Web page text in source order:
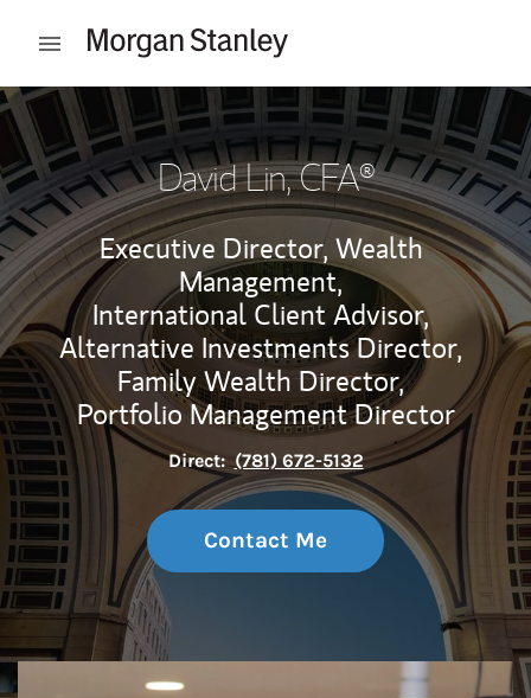
Open mobile menu
Return to Nav
David Lin, CFA®
Executive Director, Wealth
Management,
International Client Advisor,
Alternative Investments Director,
Family Wealth Director,
Portfolio Management Director
Direct: (781) 672-5132
Contact Me